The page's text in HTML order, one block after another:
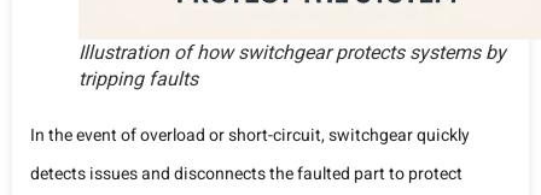
Illustration of how switchgear protects systems by
tripping faults
In the event of overload or short-circuit, switchgear quickly
detects issues and disconnects the faulted part to protect